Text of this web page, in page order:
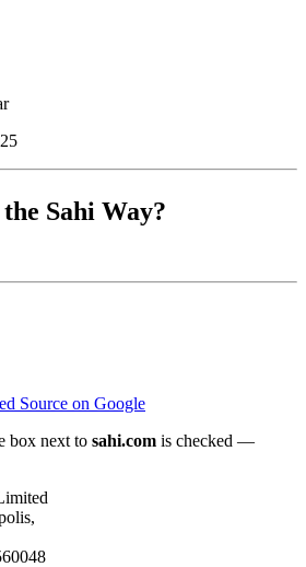
Sahi Way?
Source on Google
box next to sahi.com is checked —